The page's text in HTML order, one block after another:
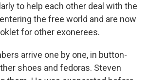
to help each other deal with the
the free world and are now
for other exonerees.
arrive one by one, in button-
shoes and fedoras. Steven